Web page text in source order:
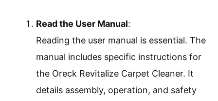
Read the User Manual:
Reading the user manual is essential. The
manual includes specific instructions for
the Oreck Revitalize Carpet Cleaner. It
details assembly, operation, and safety